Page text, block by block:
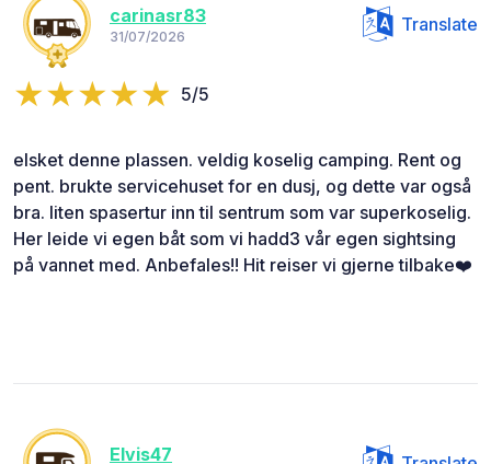
carinasr83
31/07/2026
Translate
5/5
elsket denne plassen. veldig koselig camping. Rent og
pent. brukte servicehuset for en dusj, og dette var også
bra. liten spasertur inn til sentrum som var superkoselig.
Her leide vi egen båt som vi hadd3 vår egen sightsing
på vannet med. Anbefales!! Hit reiser vi gjerne tilbake❤️
Elvis47